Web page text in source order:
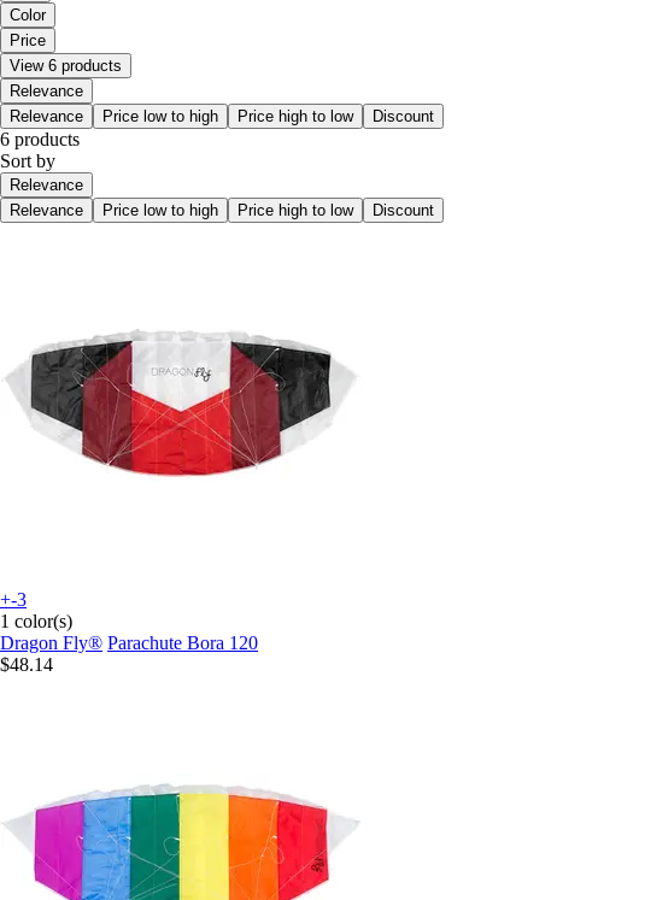
Color
Price
View 6 products
Relevance
Relevance
Price low to high Price high to low Discount
6 products
Sort by
Relevance
Relevance
Price low to high Price high to low Discount
+-3
1 color(s)
Dragon Fly® Parachute Bora 120
$48.14